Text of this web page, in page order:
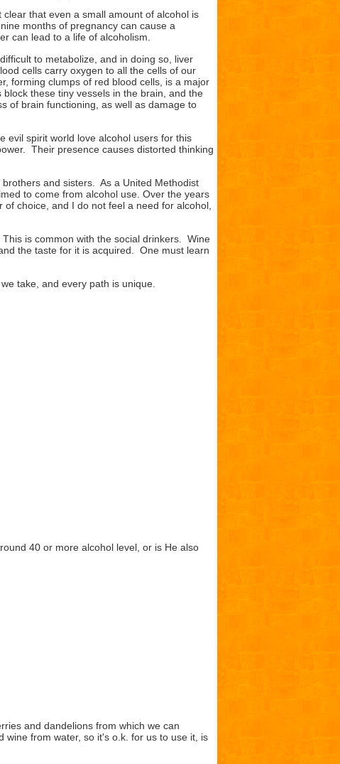
that even a small amount of alcohol is
months of pregnancy can cause a
can lead to a life of alcoholism.
to metabolize, and in doing so, liver
cells carry oxygen to all the cells of our
forming clumps of red blood cells, is a major
these tiny vessels in the brain, and the
of brain functioning, as well as damage to
spirit world love alcohol users for this
Their presence causes distorted thinking
and sisters. As a United Methodist
to come from alcohol use. Over the years
choice, and I do not feel a need for alcohol,
is common with the social drinkers. Wine
the taste for it is acquired. One must learn
take, and every path is unique.
40 or more alcohol level, or is He also
and dandelions from which we can
from water, so it's o.k. for us to use it, is